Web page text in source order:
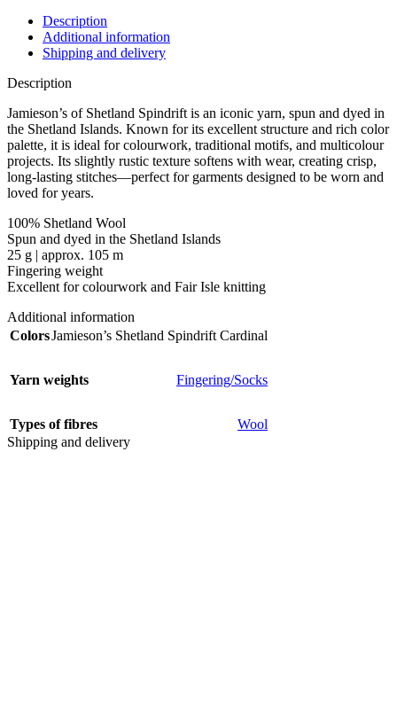
Description
Additional information
Shipping and delivery
Description
Jamieson’s of Shetland Spindrift is an iconic yarn, spun and dyed in
the Shetland Islands. Known for its excellent structure and rich color
palette, it is ideal for colourwork, traditional motifs, and multicolour
projects. Its slightly rustic texture softens with wear, creating crisp,
long-lasting stitches—perfect for garments designed to be worn and
loved for years.
100% Shetland Wool
Spun and dyed in the Shetland Islands
25 g | approx. 105 m
Fingering weight
Excellent for colourwork and Fair Isle knitting
Additional information
ColorsJamieson’s Shetland Spindrift Cardinal
Yarn weights Fingering/Socks
Types of fibres
Wool
Shipping and delivery